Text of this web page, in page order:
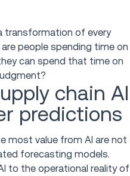
transformation of every
people spending time on
can spend that time on
chain AI
predictions
most value from AI are not
forecasting models.
to the operational reality of